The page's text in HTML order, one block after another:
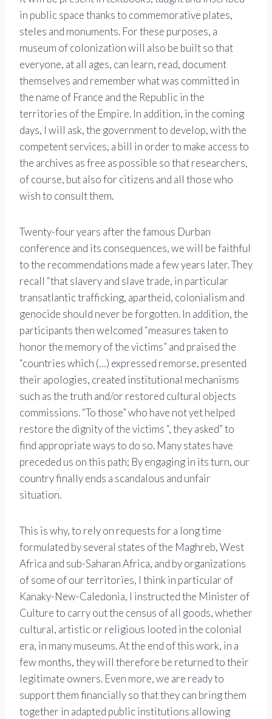
in public space thanks to commemorative plates,
steles and monuments. For these purposes, a
museum of colonization will also be built so that
everyone, at all ages, can learn, read, document
themselves and remember what was committed in
the name of France and the Republic in the
territories of the Empire. In addition, in the coming
days, I will ask, the government to develop, with the
competent services, a bill in order to make access to
the archives as free as possible so that researchers,
of course, but also for citizens and all those who
wish to consult them.
Twenty-four years after the famous Durban
conference and its consequences, we will be faithful
to the recommendations made a few years later. They
recall “that slavery and slave trade, in particular
transatlantic trafficking, apartheid, colonialism and
genocide should never be forgotten. In addition, the
participants then welcomed “measures taken to
honor the memory of the victims” and praised the
“countries which (…) expressed remorse, presented
their apologies, created institutional mechanisms
such as the truth and/or restored cultural objects
commissions. “To those” who have not yet helped
restore the dignity of the victims “, they asked” to
find appropriate ways to do so. Many states have
preceded us on this path; By engaging in its turn, our
country finally ends a scandalous and unfair
situation.
This is why, to rely on requests for a long time
formulated by several states of the Maghreb, West
Africa and sub-Saharan Africa, and by organizations
of some of our territories, I think in particular of
Kanaky-New-Caledonia, I instructed the Minister of
Culture to carry out the census of all goods, whether
cultural, artistic or religious looted in the colonial
era, in many museums. At the end of this work, in a
few months, they will therefore be returned to their
legitimate owners. Even more, we are ready to
support them financially so that they can bring them
together in adapted public institutions allowing